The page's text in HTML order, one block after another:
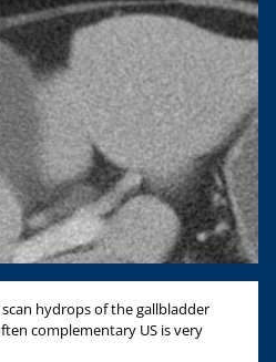
hydrops of the gallbladder
complementary US is very